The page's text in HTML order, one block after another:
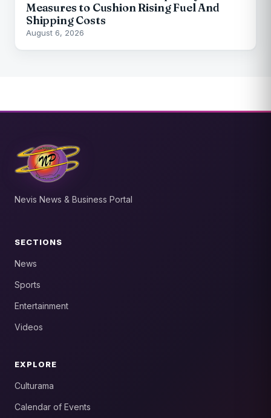
Measures to Cushion Rising Fuel And
Shipping Costs
August 6, 2026
Nevis News & Business Portal
SECTIONS
News
Sports
Entertainment
Videos
EXPLORE
Culturama
Calendar of Events